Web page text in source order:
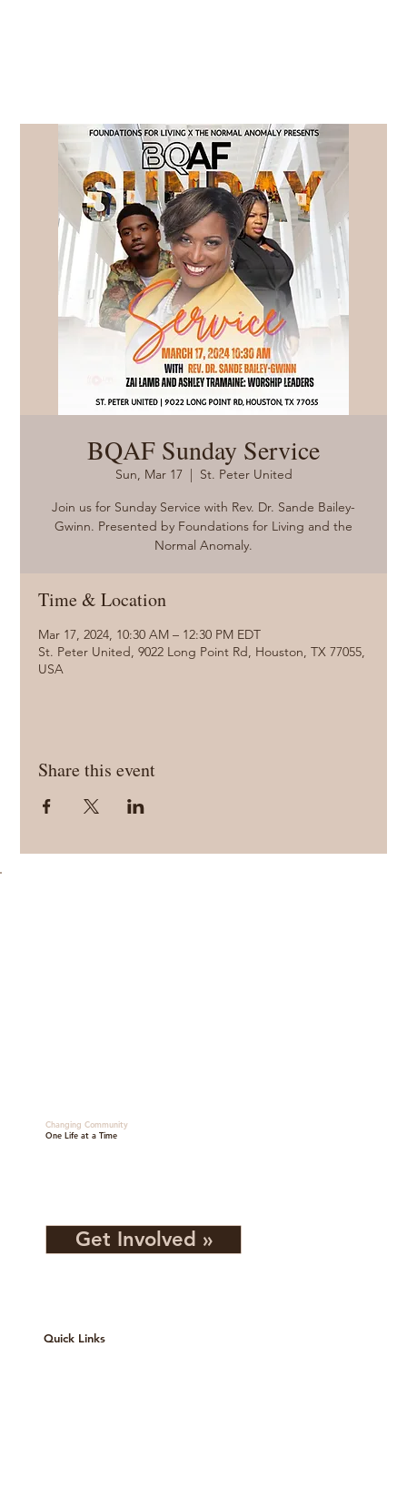
Changing Community
One Life at a Time
Get Involved »
Quick Links
BQAF Sunday Service
Sun, Mar 17
  |
St. Peter United
Join us for Sunday Service with Rev. Dr. Sande Bailey-
Gwinn. Presented by Foundations for Living and the
Normal Anomaly.
Time & Location
Mar 17, 2024, 10:30 AM – 12:30 PM EDT
St. Peter United, 9022 Long Point Rd, Houston, TX 77055,
USA
Share this event